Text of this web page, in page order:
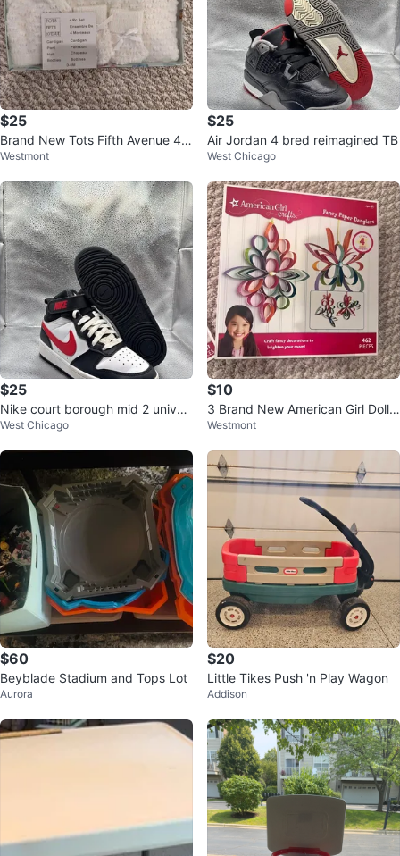
$25
Brand New Tots Fifth Avenue 4 P
iece Knit Baby Set 0-6 months
Westmont
$25
Air Jordan 4 bred reimagined TB
West Chicago
$25
Nike court borough mid 2 univer
sity red
West Chicago
$10
3 Brand New American Girl Doll
Craft Kits - buy 1 or more!
Westmont
$60
Beyblade Stadium and Tops Lot
Aurora
$20
Little Tikes Push 'n Play Wagon
Addison